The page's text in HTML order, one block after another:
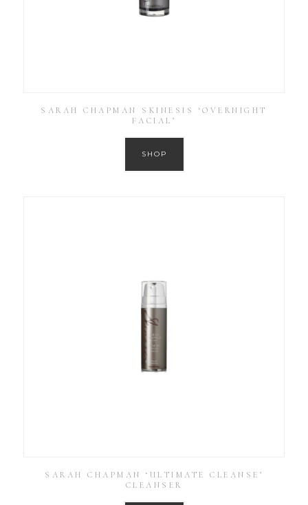
SARAH CHAPMAN SKINESIS ‘OVERNIGHT
FACIAL’
SHOP
SARAH CHAPMAN ‘ULTIMATE CLEANSE’
CLEANSER